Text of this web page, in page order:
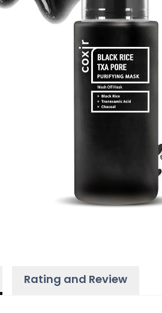
Rating and Review